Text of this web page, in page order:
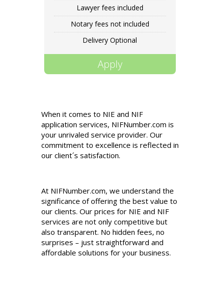
Lawyer fees included
Notary fees not included
Delivery Optional
Apply
When it comes to NIE and NIF
application services, NIFNumber.com is
your unrivaled service provider. Our
commitment to excellence is reflected in
our client´s satisfaction.
At NIFNumber.com, we understand the
significance of offering the best value to
our clients. Our prices for NIE and NIF
services are not only competitive but
also transparent. No hidden fees, no
surprises – just straightforward and
affordable solutions for your business.